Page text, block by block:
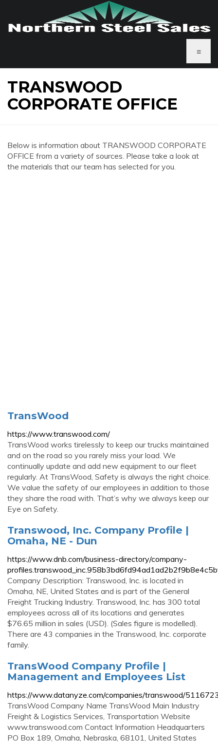
≡
TRANSWOOD
CORPORATE OFFICE
Below is information about TRANSWOOD CORPORATE
OFFICE from a variety of sources. Please take a look at
the materials that our team has selected for you.
TransWood
https://www.transwood.com/
TransWood works tirelessly to keep our trucks maintained
and on the road so you rarely miss your load. We
continually update and add new equipment to our fleet
regularly. At TransWood, Safety is always the right choice.
We value the safety of our employees in addition to those
they share the road with. That’s why we always keep our
Eye on Safety.
Transwood, Inc. Company Profile |
Omaha, NE - Dun
https://www.dnb.com/business-directory/company-
Company Description: Transwood, Inc. is located in
Omaha, NE, United States and is part of the General
Freight Trucking Industry. Transwood, Inc. has 300 total
employees across all of its locations and generates
$76.65 million in sales (USD). (Sales figure is modelled).
There are 43 companies in the Transwood, Inc. corporate
family.
TransWood Company Profile |
Management and Employees List
https://www.datanyze.com/companies/transwood/
TransWood Company Name TransWood Main Industry
Freight & Logistics Services, Transportation Website
www.transwood.com Contact Information Headquarters
PO Box 189, Omaha, Nebraska, 68101, United States